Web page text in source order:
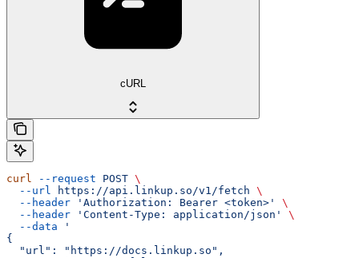
cURL
curl --request POST \
  --url
https://api.linkup.so/v1/fetch \
  --header
'Authorization: Bearer <token>'
\
  --header
'Content-Type: application/json'
\
  --data
'
{
  "url": "https://docs.linkup.so",